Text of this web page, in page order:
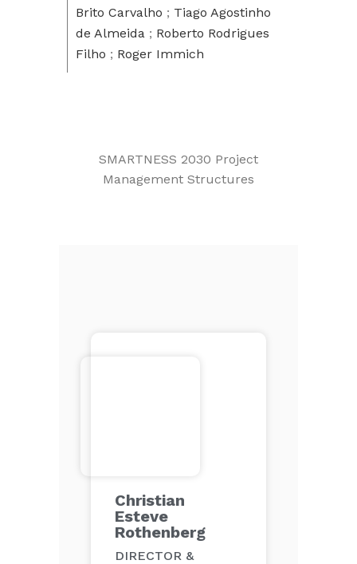
Brito Carvalho ; Tiago Agostinho
de Almeida ; Roberto Rodrigues
Filho ; Roger Immich
SMARTNESS 2030 Project
Management Structures
Christian
Esteve
Rothenberg
DIRECTOR &